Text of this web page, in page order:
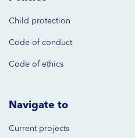
Child protection
Code of conduct
Code of ethics
Navigate to
Current projects